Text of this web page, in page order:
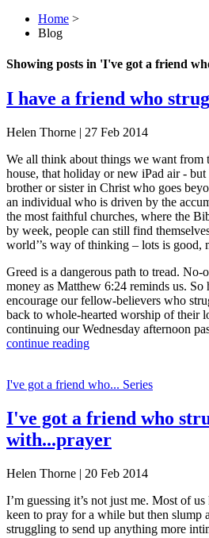
Home >
Blog
Showing posts in 'I've got a friend
I have a friend who
Helen Thorne | 27 Feb 2014
We all think about things we want from
house, that holiday or new iPad air -
brother or sister in Christ who goes
an individual who is driven by the
the most faithful churches, where the
by week, people can still find
world’’s way of thinking – lots is good,
Greed is a dangerous path to tread. No-
money as Matthew 6:24 reminds us.
encourage our fellow-believers who
back to whole-hearted worship of their
continuing our Wednesday afternoon
continue reading
I've got a friend who... Series
I've got a friend who
with...prayer
Helen Thorne | 20 Feb 2014
I’m guessing it’s not just me. Most of
keen to pray for a while but then slump
struggling to send up anything more